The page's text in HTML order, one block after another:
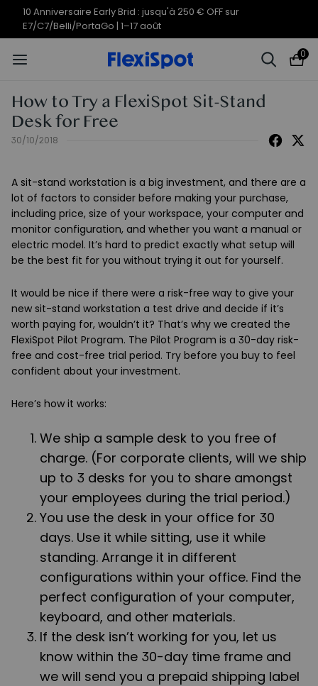
10 Anniversaire Early Brid : jusqu'à 250 € OFF sur
E7/C7/Belli/PortaGo | 1–17 août
0
How to Try a FlexiSpot Sit-Stand
Desk for Free
30/10/2018
A sit-stand workstation is a big investment, and there are a
lot of factors to consider before making your purchase,
including price, size of your workspace, your computer and
monitor configuration, and whether you want a manual or
electric model. It’s hard to predict exactly what setup will
be the best fit for you without trying it out for yourself.
It would be nice if there were a risk-free way to give your
new sit-stand workstation a test drive and decide if it’s
worth paying for, wouldn’t it? That’s why we created the
FlexiSpot Pilot Program. The Pilot Program is a 30-day risk-
free and cost-free trial period. Try before you buy to feel
confident about your investment.
Here’s how it works:
We ship a sample desk to you free of
charge. (For corporate clients, will we ship
up to 3 desks for you to share amongst
your employees during the trial period.)
You use the desk in your office for 30
days. Use it while sitting, use it while
standing. Arrange it in different
configurations within your office. Find the
perfect configuration of your computer,
keyboard, and other materials.
If the desk isn’t working for you, let us
know within the 30-day time frame and
we will send you a prepaid shipping label